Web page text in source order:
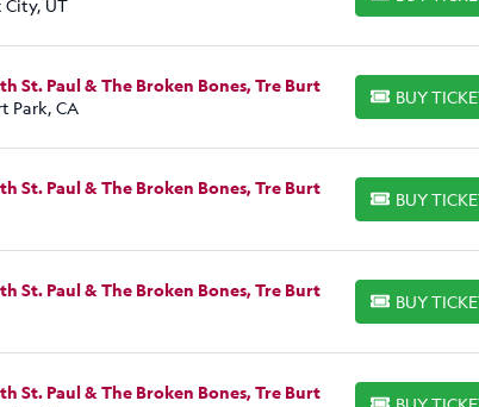
UT
St. Paul & The Broken Bones, Tre Burt
Park, CA
BUY
BUY TICKETS
St. Paul & The Broken Bones, Tre Burt
BUY
BUY TICKETS
St. Paul & The Broken Bones, Tre Burt
BUY
BUY TICKETS
St. Paul & The Broken Bones, Tre Burt